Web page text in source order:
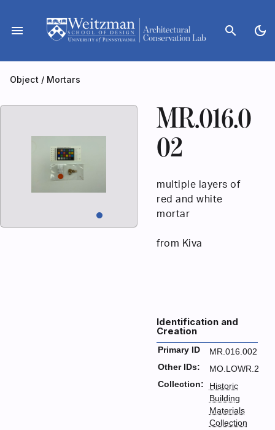
content
menu search dark_mode
Object / Mortars
MR.016.0
02
multiple layers of
red and white
mortar
from Kiva
Identification and
Creation
Primary ID
MR.016.002
Other IDs:
MO.LOWR.2
Collection:
Historic
Building
Materials
Collection